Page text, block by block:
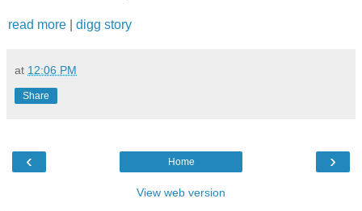
read more digg story
at 12:06 PM
Share
‹ ›
Home
View web version